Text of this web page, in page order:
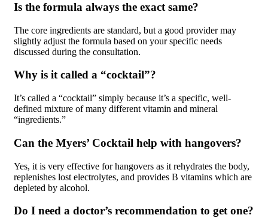
Is the formula always the exact same?
The core ingredients are standard, but a good provider may
slightly adjust the formula based on your specific needs
discussed during the consultation.
Why is it called a “cocktail”?
It’s called a “cocktail” simply because it’s a specific, well-
defined mixture of many different vitamin and mineral
“ingredients.”
Can the Myers’ Cocktail help with hangovers?
Yes, it is very effective for hangovers as it rehydrates the body,
replenishes lost electrolytes, and provides B vitamins which are
depleted by alcohol.
Do I need a doctor’s recommendation to get one?